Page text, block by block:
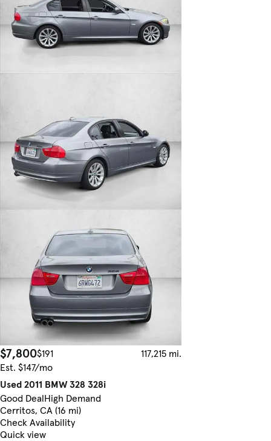
$7,800$191
117,215 mi.
Est. $147/mo
Used 2011 BMW 328 328i
Good DealHigh Demand
Cerritos, CA (16 mi)
Check Availability
Quick view